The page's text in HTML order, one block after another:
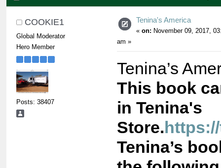
COOKIE1
Global Moderator
Hero Member
Posts: 38407
Tenina's America
« on: November 09, 2017,
am »
Tenina’s
This book
in Tenina's
Store.
Tenina’s